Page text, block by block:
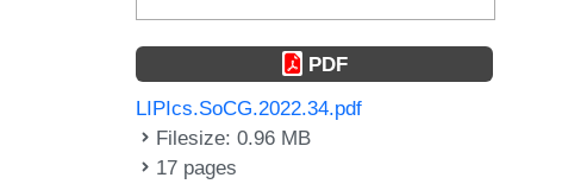
PDF
LIPIcs.SoCG.2022.34.pdf
Filesize: 0.96 MB
17 pages